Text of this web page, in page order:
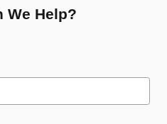
We Help?